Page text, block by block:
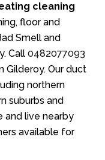
cleaning
floor and
Smell and
Call 0482077093
Gilderoy. Our duct
northern
suburbs and
and live nearby
available for